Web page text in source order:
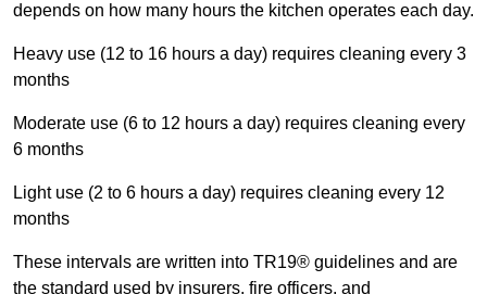
depends on how many hours the kitchen operates each day.
Heavy use (12 to 16 hours a day) requires cleaning every 3
months
Moderate use (6 to 12 hours a day) requires cleaning every
6 months
Light use (2 to 6 hours a day) requires cleaning every 12
months
These intervals are written into TR19® guidelines and are
the standard used by insurers, fire officers, and